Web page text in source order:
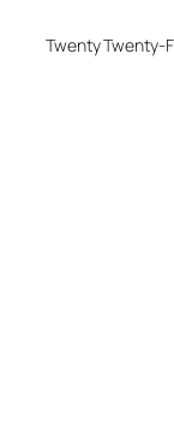
Twenty Twenty-